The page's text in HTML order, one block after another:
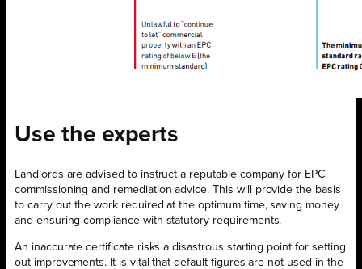
Use the experts
Landlords are advised to instruct a reputable company for EPC
commissioning and remediation advice. This will provide the basis
to carry out the work required at the optimum time, saving money
and ensuring compliance with statutory requirements.
An inaccurate certificate risks a disastrous starting point for setting
out improvements. It is vital that default figures are not used in the